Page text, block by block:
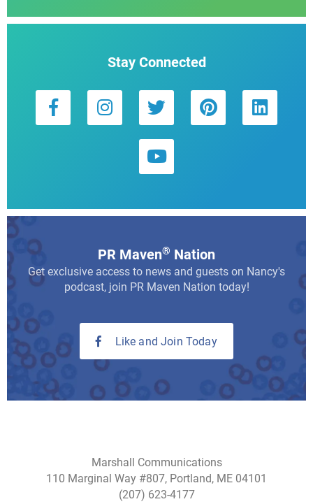
Stay Connected
PR Maven® Nation
Get exclusive access to news and guests on Nancy's
podcast, join PR Maven Nation today!
Like and Join Today
Marshall Communications
110 Marginal Way #807, Portland, ME 04101
(207) 623-4177